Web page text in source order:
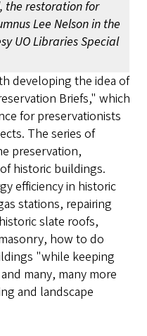
the restoration for
Lee Nelson in the
UO Libraries Special
developing the idea of
Briefs," which
for preservationists
The series of
preservation,
historic buildings.
efficiency in historic
stations, repairing
slate roofs,
how to do
"while keeping
many, many more
and landscape